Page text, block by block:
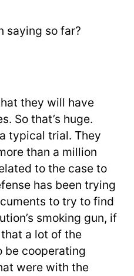
saying so far?
they will have
So that’s huge.
typical trial. They
than a million
to the case to
has been trying
to try to find
smoking gun, if
a lot of the
be cooperating
were with the